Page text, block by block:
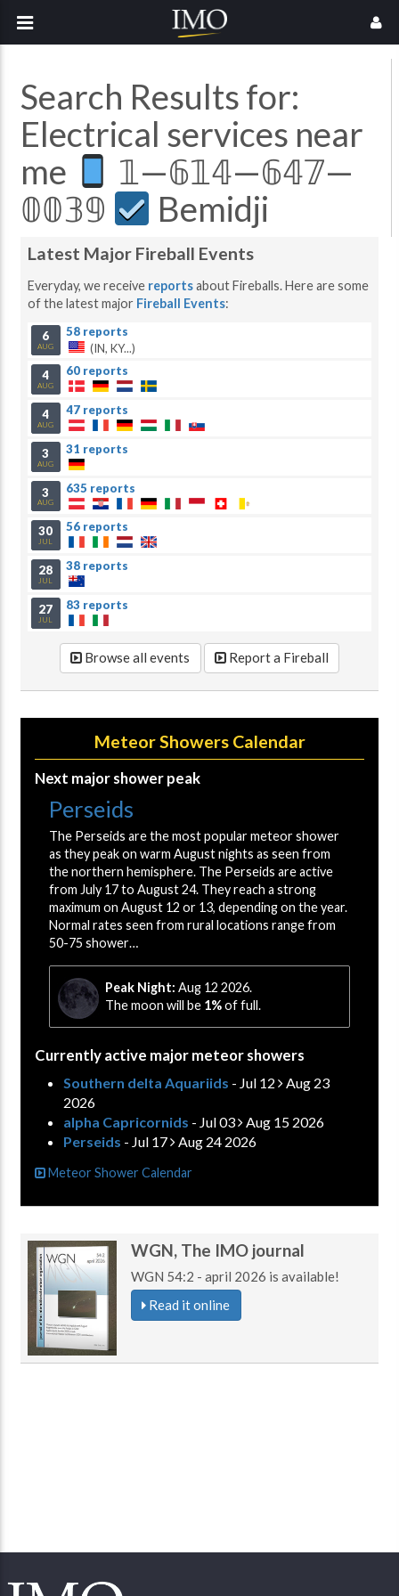
Search Results for:
Electrical services near
me
𝟙—𝟞𝟙𝟜—𝟞𝟜𝟟—
𝟘𝟘𝟛𝟡
Bemidji
Latest Major Fireball Events
Everyday, we receive reportsabout Fireballs. Here are some
of the latest major Fireball Events:
6
AUG
58 reports
(IN, KY...)
4
AUG
60 reports
4
AUG
47 reports
3
AUG
31 reports
3
AUG
635 reports
30
JUL
56 reports
28
JUL
38 reports
27
JUL
83 reports
Browse all events Report a Fireball
Meteor Showers Calendar
Next major shower peak
Perseids
The Perseids are the most popular meteor shower
as they peak on warm August nights as seen from
the northern hemisphere. The Perseids are active
from July 17 to August 24. They reach a strong
maximum on August 12 or 13, depending on the year.
Normal rates seen from rural locations range from
50-75 shower…
Peak Night: Aug 12 2026.
The moon will be 1%of full.
Currently active major meteor showers
Southern delta Aquariids - Jul 12
Aug 23
2026
alpha Capricornids - Jul 03
Aug 15 2026
Perseids - Jul 17 Aug 24 2026
Meteor Shower Calendar
WGN, The IMO journal
WGN 54:2 - april 2026 is available!
Read it online